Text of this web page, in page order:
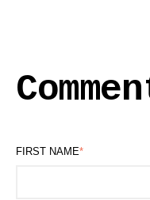
FIRST NAME*